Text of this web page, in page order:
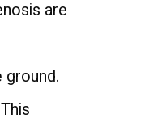
are
ground.